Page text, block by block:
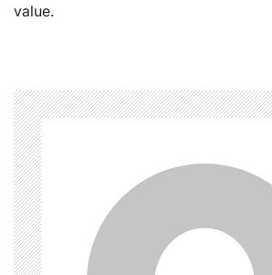
value.